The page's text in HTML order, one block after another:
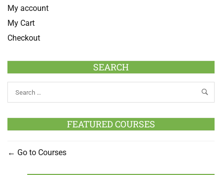
My account
My Cart
Checkout
SEARCH
FEATURED COURSES
Go to Courses